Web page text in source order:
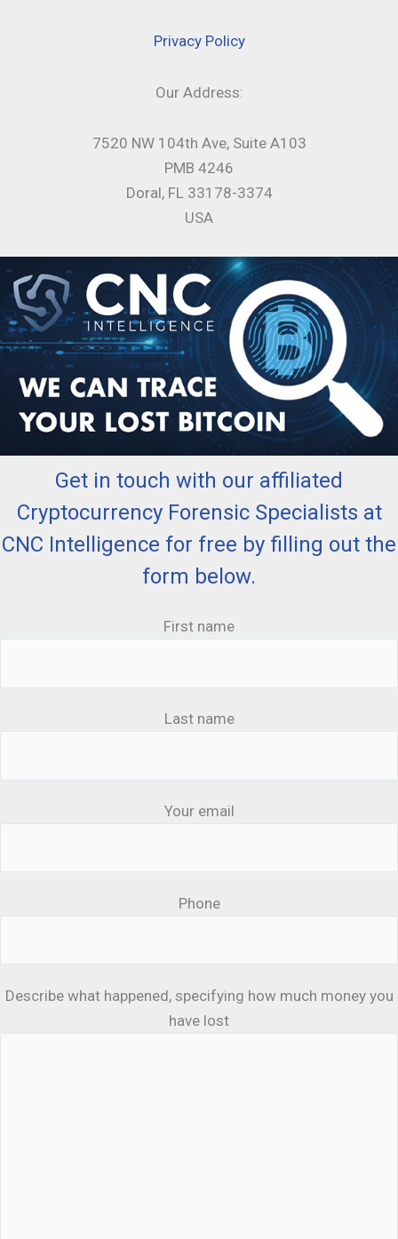
Privacy Policy
Our Address:
7520 NW 104th Ave, Suite A103
PMB 4246
Doral, FL 33178-3374
USA
Get in touch with our affiliated
Cryptocurrency Forensic Specialists at
CNC Intelligence for free by filling out the
form below.
First name
Last name
Your email
Phone
Describe what happened, specifying how much money you
have lost